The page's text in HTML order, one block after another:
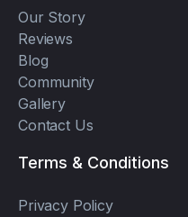
Our Story
Reviews
Blog
Community
Gallery
Contact Us
Terms & Conditions
Privacy Policy